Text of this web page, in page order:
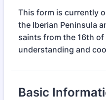
This form is currently
the Iberian Peninsula
saints from the 16th
understanding and
Basic